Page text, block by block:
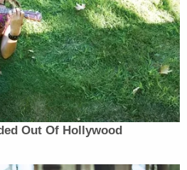
the media as the “big
Sheet "Newsletter of
analysis of what the many,
Out Of Hollywood